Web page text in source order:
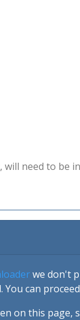
will need to
we don't
can
on this page,